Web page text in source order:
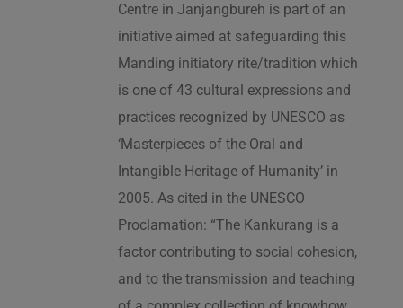
Centre in Janjangbureh is part of an
initiative aimed at safeguarding this
Manding initiatory rite/tradition which
is one of 43 cultural expressions and
practices recognized by UNESCO as
‘Masterpieces of the Oral and
Intangible Heritage of Humanity’ in
2005. As cited in the UNESCO
Proclamation: “The Kankurang is a
factor contributing to social cohesion,
and to the transmission and teaching